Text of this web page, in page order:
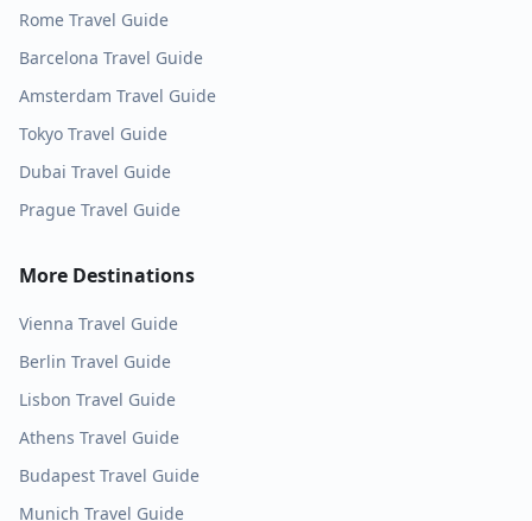
Rome Travel Guide
Barcelona Travel Guide
Amsterdam Travel Guide
Tokyo Travel Guide
Dubai Travel Guide
Prague Travel Guide
More Destinations
Vienna Travel Guide
Berlin Travel Guide
Lisbon Travel Guide
Athens Travel Guide
Budapest Travel Guide
Munich Travel Guide